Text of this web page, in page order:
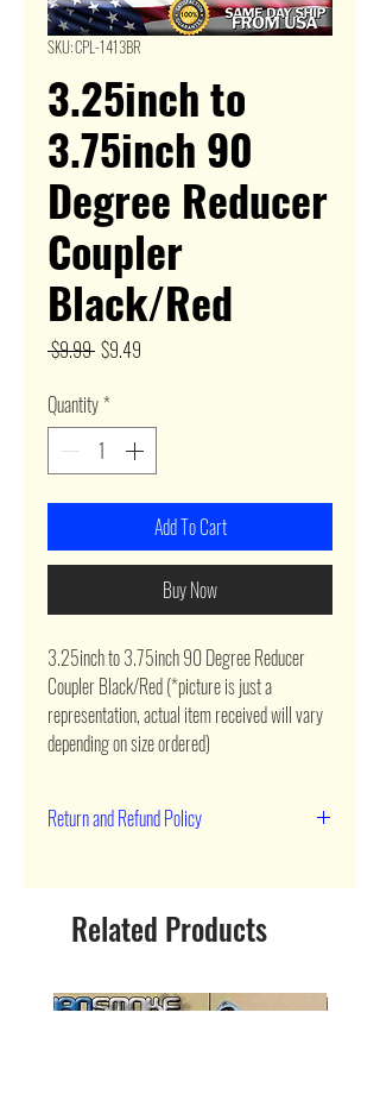
SKU: CPL-1413BR
3.25inch to
3.75inch 90
Degree Reducer
Coupler
Black/Red
$9.99 Regular
$9.49
Quantity*
Add To Cart
Buy Now
3.25inch to 3.75inch 90 Degree Reducer
Coupler Black/Red (*picture is just a
representation, actual item received will vary
depending on size ordered)
Return and Refund Policy
Related Products